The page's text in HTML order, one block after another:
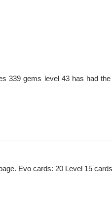
339 gems level 43 has had
Evo cards: 20 Level 15